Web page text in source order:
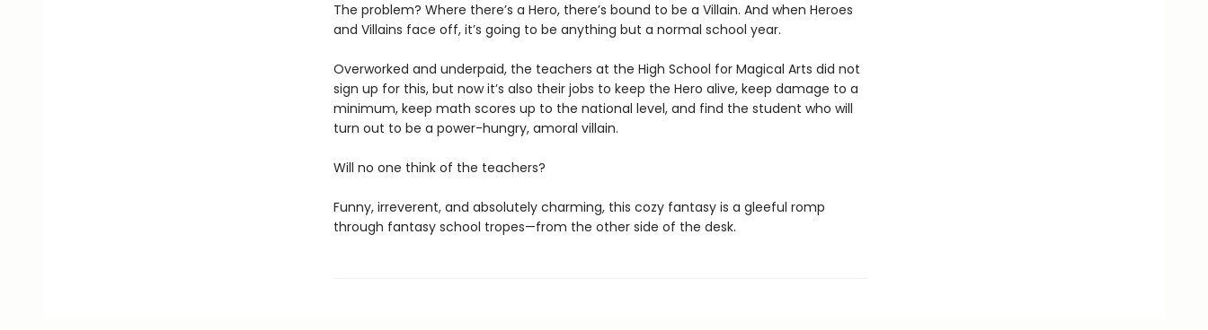
The problem? Where there’s a Hero, there’s bound to be a Villain. And when Heroes
and Villains face off, it’s going to be anything but a normal school year.
Overworked and underpaid, the teachers at the High School for Magical Arts did not
sign up for this, but now it’s also their jobs to keep the Hero alive, keep damage to a
minimum, keep math scores up to the national level, and find the student who will
turn out to be a power-hungry, amoral villain.
Will no one think of the teachers?
Funny, irreverent, and absolutely charming, this cozy fantasy is a gleeful romp
through fantasy school tropes—from the other side of the desk.